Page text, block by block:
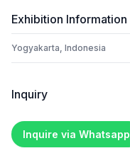
Exhibition Information
Yogyakarta, Indonesia
Inquiry
Inquire via Whatsapp